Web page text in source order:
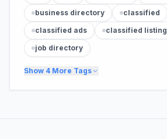
business directory
classified
classified ads
classified listing
job directory
Show 4 More Tags